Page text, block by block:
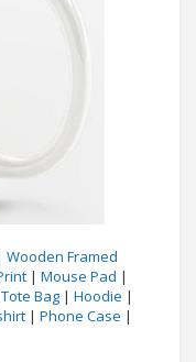
Wooden Framed
| Mouse Pad |
Tote Bag | Hoodie |
| Phone Case |